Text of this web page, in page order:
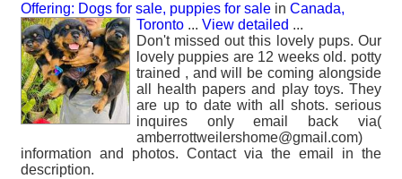
Offering: Dogs for sale, puppies for sale in Canada,
Toronto ... View detailed ...
Don't missed out this lovely pups. Our
lovely puppies are 12 weeks old. potty
trained , and will be coming alongside
all health papers and play toys. They
are up to date with all shots. serious
inquires only email back via(
amberrottweilershome@gmail.com)
information and photos. Contact via the email in the
description.